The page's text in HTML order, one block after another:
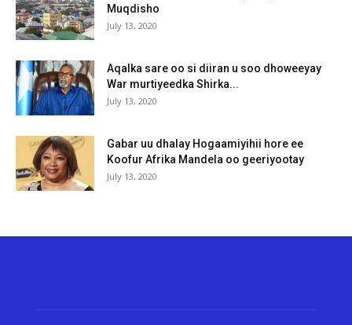
Muqdisho
July 13, 2020
Aqalka sare oo si diiran u soo dhoweeyay
War murtiyeedka Shirka...
July 13, 2020
Gabar uu dhalay Hogaamiyihii hore ee
Koofur Afrika Mandela oo geeriyootay
July 13, 2020